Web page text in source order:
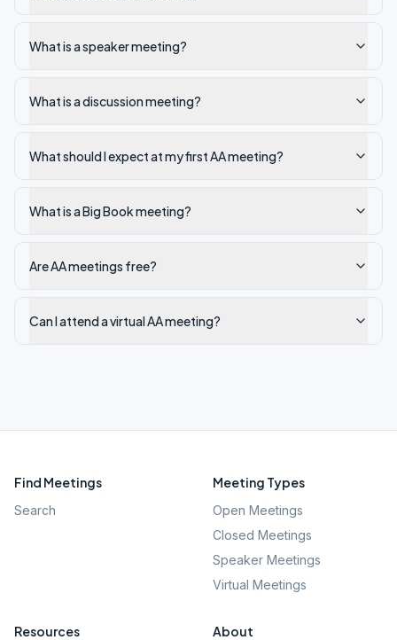
What is a speaker meeting?
What is a discussion meeting?
What should I expect at my first AA meeting?
What is a Big Book meeting?
Are AA meetings free?
Can I attend a virtual AA meeting?
Find Meetings
Search
Meeting Types
Open Meetings
Closed Meetings
Speaker Meetings
Virtual Meetings
Resources About